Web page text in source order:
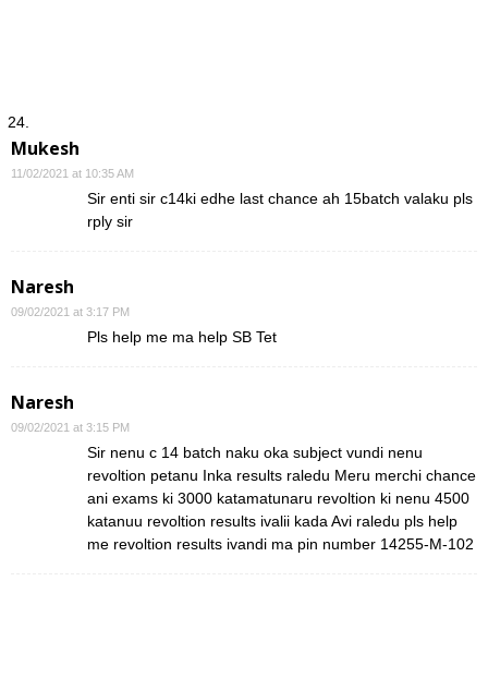
Mukesh
11/02/2021 at 10:35 AM
Sir enti sir c14ki edhe last chance ah 15batch valaku pls
rply sir
Naresh
09/02/2021 at 3:17 PM
Pls help me ma help SB Tet
Naresh
09/02/2021 at 3:15 PM
Sir nenu c 14 batch naku oka subject vundi nenu
revoltion petanu Inka results raledu Meru merchi chance
ani exams ki 3000 katamatunaru revoltion ki nenu 4500
katanuu revoltion results ivalii kada Avi raledu pls help
me revoltion results ivandi ma pin number 14255-M-102